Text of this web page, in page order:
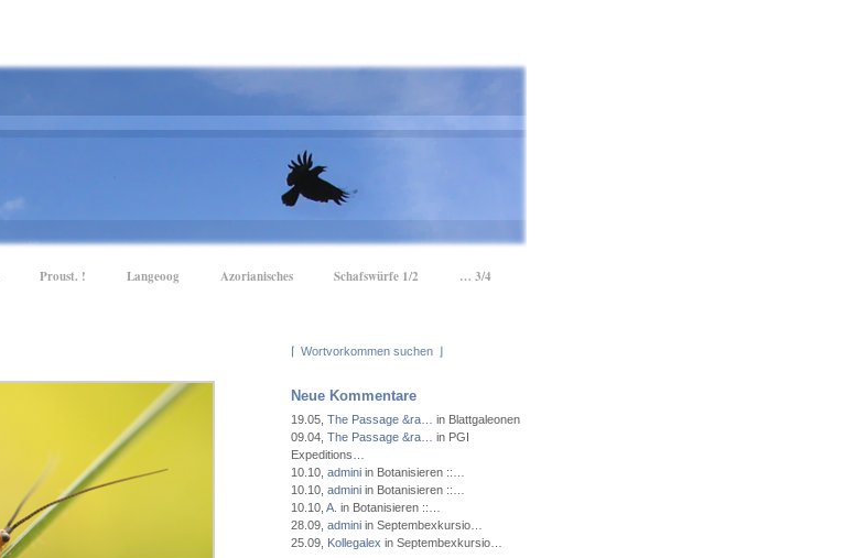
Proust. ! Langeoog Azorianisches Schafswürfe 1/2 … 3/4
⌈ ⌋
Neue Kommentare
19.05 The Passage &ra…
in Blattgaleonen
09.04 The Passage &ra…
in PGI
Expeditions…
10.10 admini in Botanisieren ::…
10.10 admini in Botanisieren ::…
10.10 A. in Botanisieren ::…
28.09 admini in Septembexkursio…
25.09 Kollegalex in Septembexkursio…